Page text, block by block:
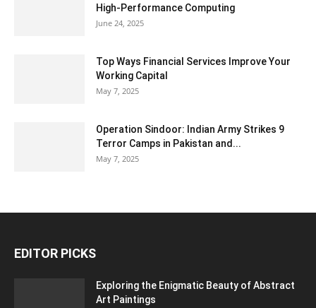
High-Performance Computing
June 24, 2025
Top Ways Financial Services Improve Your
Working Capital
May 7, 2025
Operation Sindoor: Indian Army Strikes 9
Terror Camps in Pakistan and...
May 7, 2025
EDITOR PICKS
Exploring the Enigmatic Beauty of Abstract
Art Paintings